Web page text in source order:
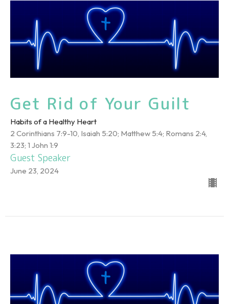
Get Rid of Your Guilt
Habits of a Healthy Heart
2 Corinthians 7:9-10, Isaiah 5:20; Matthew 5:4; Romans 2:4,
3:23; 1 John 1:9
Guest Speaker
June 23, 2024